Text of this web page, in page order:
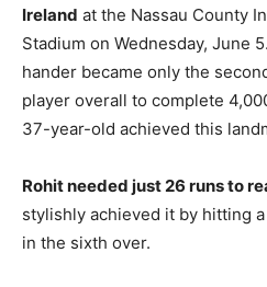
TECH
TECH
Ireland at the Nassau County
Stadium on Wednesday, June
hander became only the
player overall to complete
37-year-old achieved this
Rohit needed just 26 runs to
stylishly achieved it by hitting
in the sixth over.